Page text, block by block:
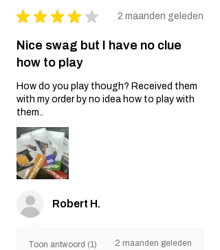
★ ★ ★ ★ ★ 2 maanden geleden
Nice swag but I have no clue
how to play
How do you play though? Received them
with my order by no idea how to play with
them..
Robert H.
Toon antwoord (1) 2 maanden geleden